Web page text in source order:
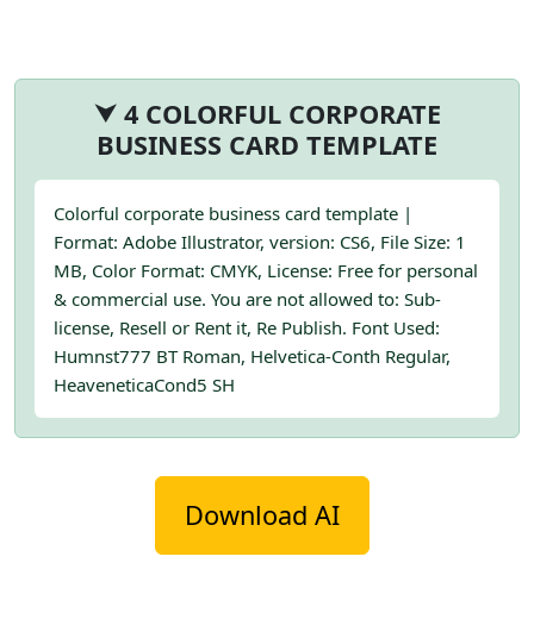
⮟ 4 COLORFUL CORPORATE
BUSINESS CARD TEMPLATE
Colorful corporate business card template |
Format: Adobe Illustrator, version: CS6, File Size: 1
MB, Color Format: CMYK, License: Free for personal
& commercial use. You are not allowed to: Sub-
license, Resell or Rent it, Re Publish. Font Used:
Humnst777 BT Roman, Helvetica-Conth Regular,
HeaveneticaCond5 SH
Download AI